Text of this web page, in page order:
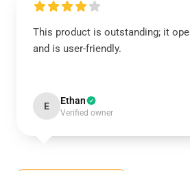
This product is outstanding; it
and is user-friendly.
E Ethan
Verified owner